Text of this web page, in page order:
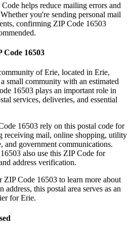
Code helps reduce mailing errors and
you're sending personal mail
confirming ZIP Code 16503
Code 16503
ofErie, located in Erie,
small community with an estimated
16503 plays an important role in
services, deliveries, and essential
16503 rely on this postal code for
receiving mail, online shopping, utility
and government communications.
16503 also use this ZIP Code for
address verification.
ZIP Code 16503 to learn more about
this postal area serves as an
forErie.